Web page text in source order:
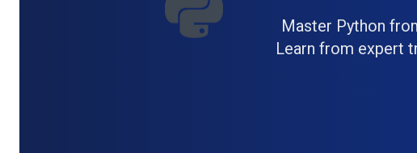
Master Python
Learn from expert